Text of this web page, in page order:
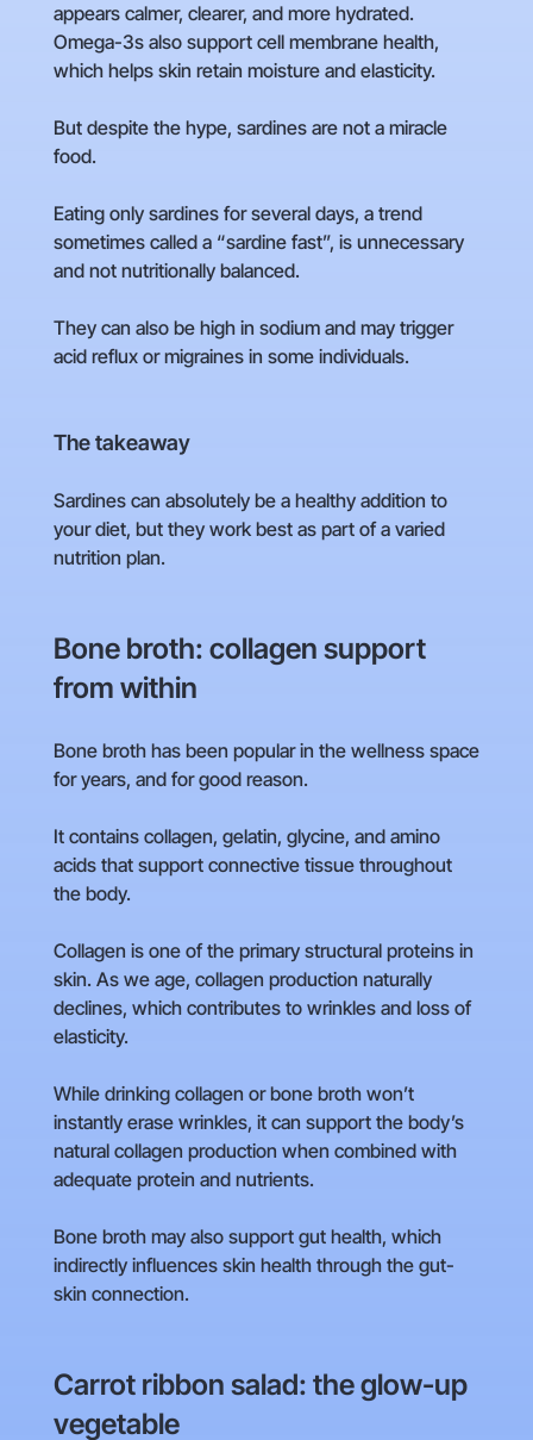
appears calmer, clearer, and more hydrated.
Omega-3s also support cell membrane health,
which helps skin retain moisture and elasticity.
But despite the hype, sardines are not a miracle
food.
Eating only sardines for several days, a trend
sometimes called a “sardine fast”, is unnecessary
and not nutritionally balanced.
They can also be high in sodium and may trigger
acid reflux or migraines in some individuals.
The takeaway
Sardines can absolutely be a healthy addition to
your diet, but they work best as part of a varied
nutrition plan.
Bone broth: collagen support
from within
Bone broth has been popular in the wellness space
for years, and for good reason.
It contains collagen, gelatin, glycine, and amino
acids that support connective tissue throughout
the body.
Collagen is one of the primary structural proteins in
skin. As we age, collagen production naturally
declines, which contributes to wrinkles and loss of
elasticity.
While drinking collagen or bone broth won’t
instantly erase wrinkles, it can support the body’s
natural collagen production when combined with
adequate protein and nutrients.
Bone broth may also support gut health, which
indirectly influences skin health through the gut-
skin connection.
Carrot ribbon salad: the glow-up
vegetable